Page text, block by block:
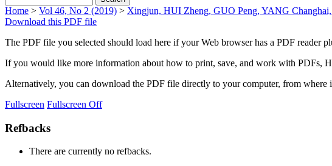
Home > Vol 46, No 2 (2019) > Xingjun, HUI Zheng, GUO Peng, YANG
Download this PDF file
The PDF file you selected should load here if your Web browser has a PDF reader
If you would like more information about how to print, save, and work with PDFs,
Alternatively, you can download the PDF file directly to your computer, from
Fullscreen Fullscreen Off
Refbacks
There are currently no refbacks.